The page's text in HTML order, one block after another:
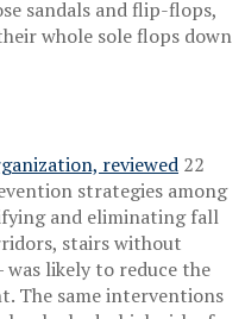
sandals and flip-flops,
whole sole flops down
reviewed 22
strategies among
and eliminating fall
stairs without
likely to reduce the
The same interventions